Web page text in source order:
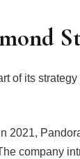
of its
2021,
company